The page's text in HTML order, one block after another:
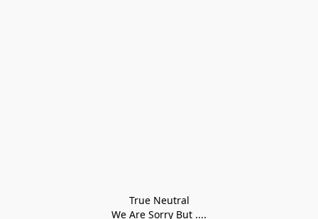
True Neutral
We Are Sorry But ....